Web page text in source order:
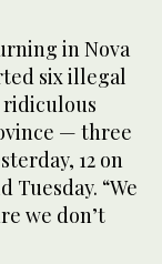
in Nova
six illegal
ridiculous
— three
12 on
Tuesday. “We
we don’t